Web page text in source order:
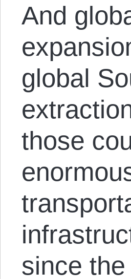
And
global
those
since